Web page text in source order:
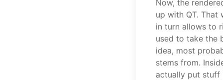
Now, the
up with QT. That
in turn allows to
used to take the
idea, most
stems from.
actually put stuff